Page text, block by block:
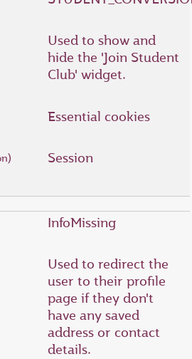
Used to show and
hide the 'Join Student
Club' widget.
Essential cookies
Session
InfoMissing
Used to redirect the
user to their profile
page if they don't
have any saved
address or contact
details.